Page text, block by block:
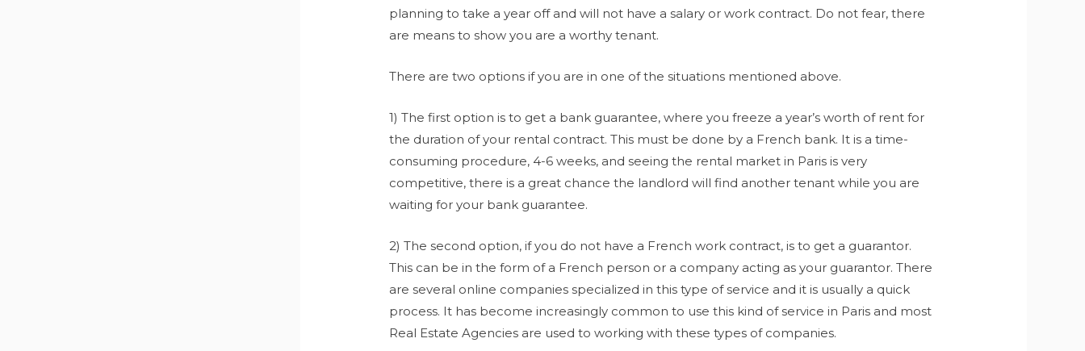
planning to take a year off and will not have a salary or work contract. Do not fear, there
are means to show you are a worthy tenant.
There are two options if you are in one of the situations mentioned above.
1) The first option is to get a bank guarantee, where you freeze a year’s worth of rent for
the duration of your rental contract. This must be done by a French bank. It is a time-
consuming procedure, 4-6 weeks, and seeing the rental market in Paris is very
competitive, there is a great chance the landlord will find another tenant while you are
waiting for your bank guarantee.
2) The second option, if you do not have a French work contract, is to get a guarantor.
This can be in the form of a French person or a company acting as your guarantor. There
are several online companies specialized in this type of service and it is usually a quick
process. It has become increasingly common to use this kind of service in Paris and most
Real Estate Agencies are used to working with these types of companies.